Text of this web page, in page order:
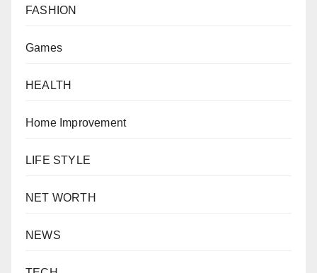
FASHION
Games
HEALTH
Home Improvement
LIFE STYLE
NET WORTH
NEWS